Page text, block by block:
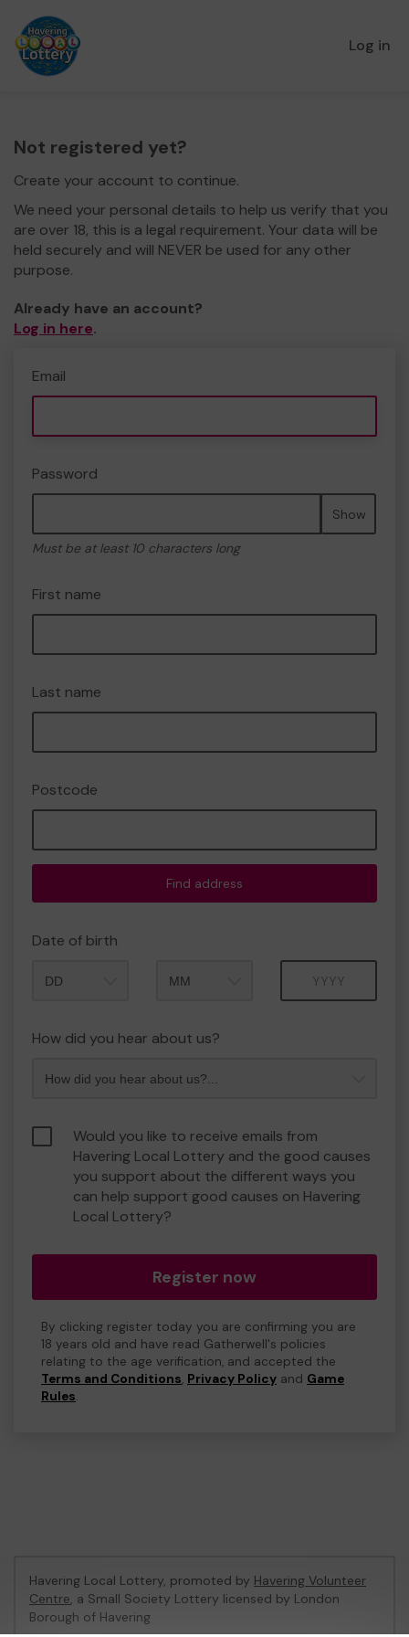
Log in
Not registered yet?
Create your account to continue.
We need your personal details to help us verify that you
are over 18, this is a legal requirement. Your data will be
held securely and will NEVER be used for any other
purpose.
Already have an account?
Log in here.
Email
Password
Show
Must be at least 10 characters long
First name
Last name
Postcode
Find address
Date of birth
How did you hear about us?
Would you like to receive emails from
Havering Local Lottery and the good causes
you support about the different ways you
can help support good causes on Havering
Local Lottery?
Register now
By clicking register today you are confirming you are
18 years old and have read Gatherwell's policies
relating to the age verification, and accepted the
Terms and Conditions, Privacy Policy and Game
Rules.
Havering Local Lottery, promoted by Havering Volunteer
Centre, a Small Society Lottery licensed by London
Borough of Havering